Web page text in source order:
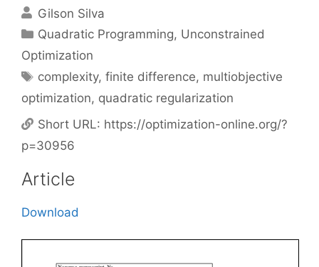
Gilson Silva
Categories
Quadratic Programming, Unconstrained
Optimization
Tags
complexity,finite difference, multiobjective
optimization, quadratic regularization
Short URL: https://optimization-online.org/?
p=30956
Article
Download